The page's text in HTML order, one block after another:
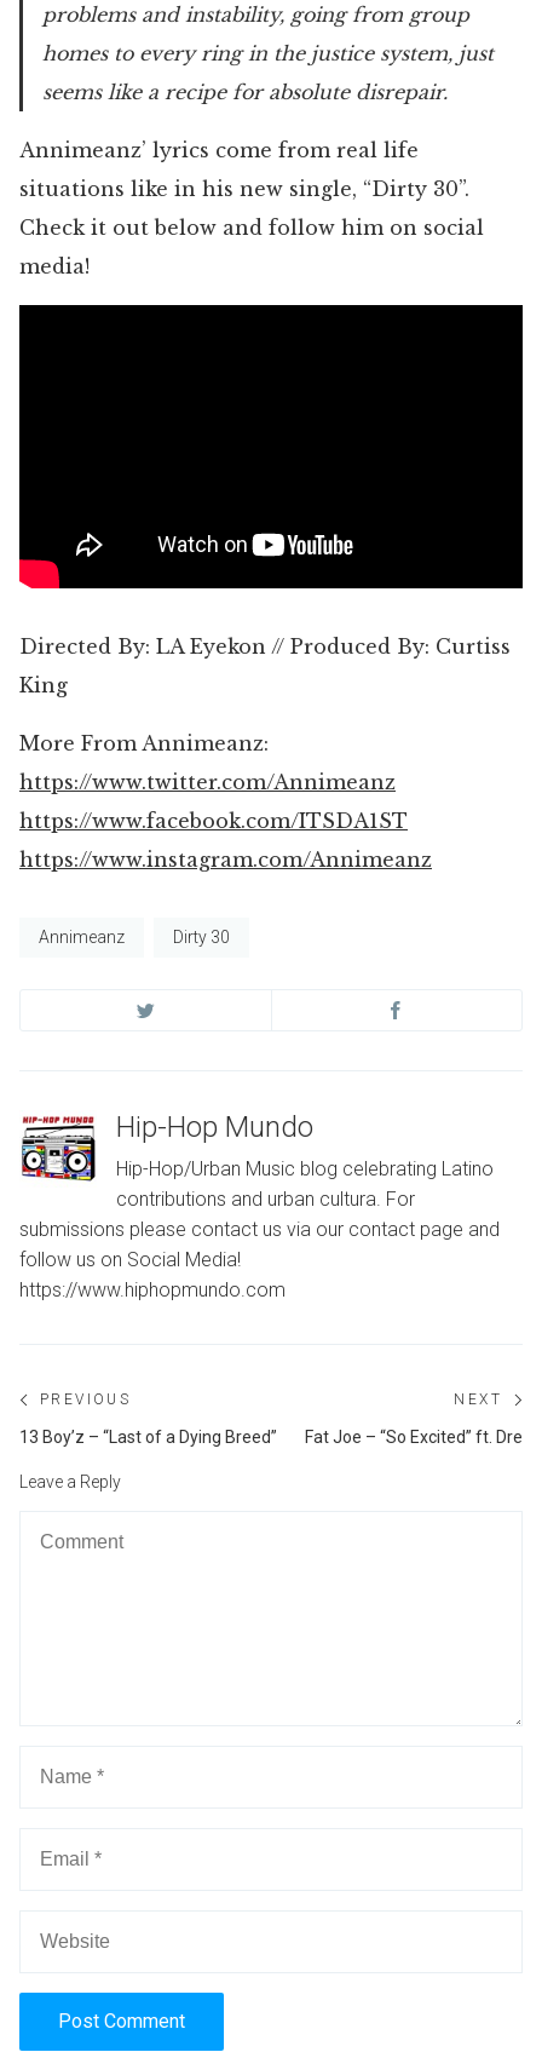
problems and instability, going from group
homes to every ring in the justice system, just
seems like a recipe for absolute disrepair.
Annimeanz’ lyrics come from real life
situations like in his new single, “Dirty 30”.
Check it out below and follow him on social
media!
Directed By: LA Eyekon // Produced By: Curtiss
King
More From Annimeanz:
https://www.twitter.com/Annimeanz
https://www.facebook.com/ITSDA1ST
https://www.instagram.com/Annimeanz
Annimeanz Dirty 30
Hip-Hop Mundo
Hip-Hop/Urban Music blog celebrating Latino
contributions and urban cultura. For
submissions please contact us via our contact page and
follow us on Social Media!
https://www.hiphopmundo.com
Post
navigation
PREVIOUS
Previous
13 Boy’z – “Last of a Dying Breed”
NEXT
Fat Joe – “So Excited” ft. Dre
Leave a Reply